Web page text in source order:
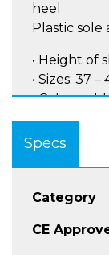
heel
Plastic sole
• Height of
• Sizes: 37 –
• Colours:
Inner shoe
Specs
Category
CE